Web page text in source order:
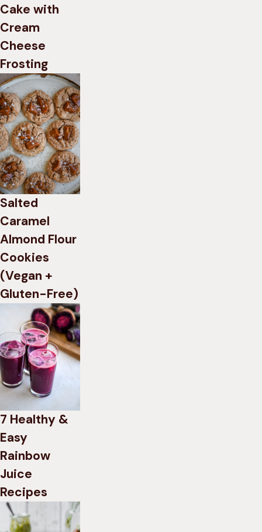
Cake with
Cream
Cheese
Frosting
Salted
Caramel
Almond Flour
Cookies
(Vegan +
Gluten-Free)
7 Healthy &
Easy
Rainbow
Juice
Recipes